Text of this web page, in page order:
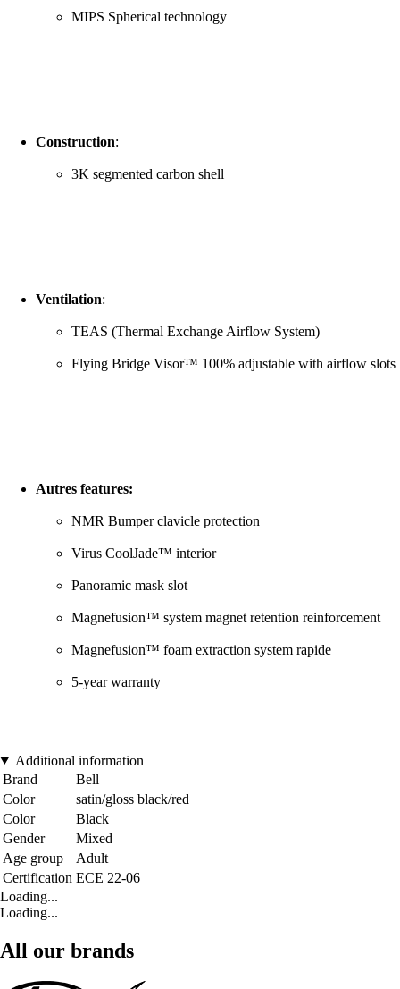
MIPS Spherical technology
Construction:
3K segmented carbon shell
Ventilation:
TEAS (Thermal Exchange Airflow System)
Flying Bridge Visor™ 100% adjustable with airflow slots
Autres features:
NMR Bumper clavicle protection
Virus CoolJade™ interior
Panoramic mask slot
Magnefusion™ system magnet retention reinforcement
Magnefusion™ foam extraction system rapide
5-year warranty
Additional information
Brand
Bell
Color
satin/gloss black/red
Color
Black
Gender
Mixed
Age group
Adult
Certification ECE 22-06
Loading...
Loading...
All our brands